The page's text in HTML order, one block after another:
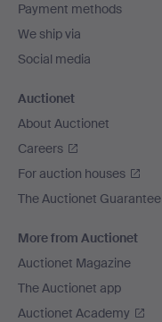
Payment methods
We ship via
Social media
Auctionet
About Auctionet
Careers
For auction houses
The Auctionet Guarantee
More from Auctionet
Auctionet Magazine
The Auctionet app
Auctionet Academy